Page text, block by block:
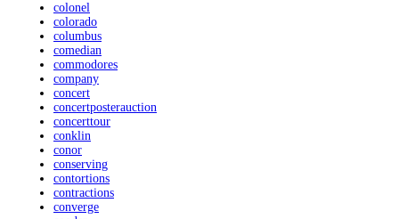
colonel
colorado
columbus
comedian
commodores
company
concert
concertposterauction
concerttour
conklin
conor
conserving
contortions
contractions
converge